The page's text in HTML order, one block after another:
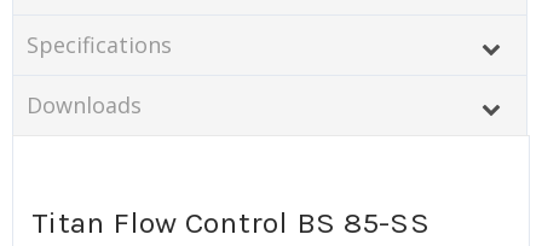
Specifications
Downloads
Titan Flow Control BS 85-SS